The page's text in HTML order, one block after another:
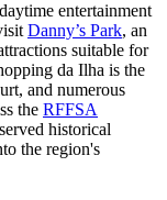
entertainment
Danny’s Park, an
suitable for
da Ilha is the
and numerous
the RFFSA
historical
the region's